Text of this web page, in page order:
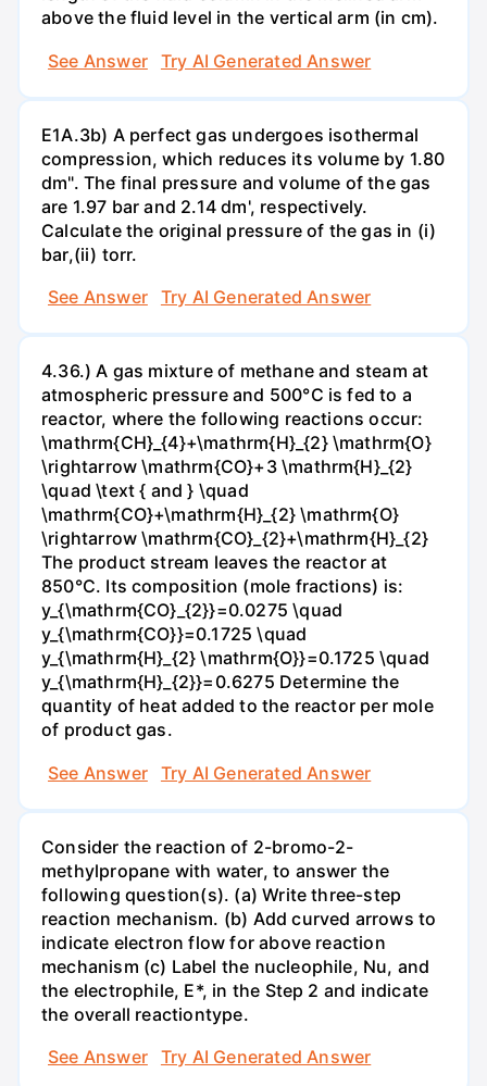
above the fluid level in the vertical arm (in cm).
See Answer
Try AI Generated Answer
E1A.3b) A perfect gas undergoes isothermal
compression, which reduces its volume by 1.80
dm". The final pressure and volume of the gas
are 1.97 bar and 2.14 dm', respectively.
Calculate the original pressure of the gas in (i)
bar,(ii) torr.
See Answer
Try AI Generated Answer
4.36.) A gas mixture of methane and steam at
atmospheric pressure and 500°C is fed to a
reactor, where the following reactions occur:
\mathrm{CH}_{4}+\mathrm{H}_{2} \mathrm{O}
\rightarrow \mathrm{CO}+3 \mathrm{H}_{2}
\quad \text { and } \quad
\mathrm{CO}+\mathrm{H}_{2} \mathrm{O}
\rightarrow \mathrm{CO}_{2}+\mathrm{H}_{2}
The product stream leaves the reactor at
850°C. Its composition (mole fractions) is:
y_{\mathrm{CO}_{2}}=0.0275 \quad
y_{\mathrm{CO}}=0.1725 \quad
y_{\mathrm{H}_{2} \mathrm{O}}=0.1725 \quad
y_{\mathrm{H}_{2}}=0.6275 Determine the
quantity of heat added to the reactor per mole
of product gas.
See Answer
Try AI Generated Answer
Consider the reaction of 2-bromo-2-
methylpropane with water, to answer the
following question(s). (a) Write three-step
reaction mechanism. (b) Add curved arrows to
indicate electron flow for above reaction
mechanism (c) Label the nucleophile, Nu, and
the electrophile, E*, in the Step 2 and indicate
the overall reactiontype.
See Answer
Try AI Generated Answer